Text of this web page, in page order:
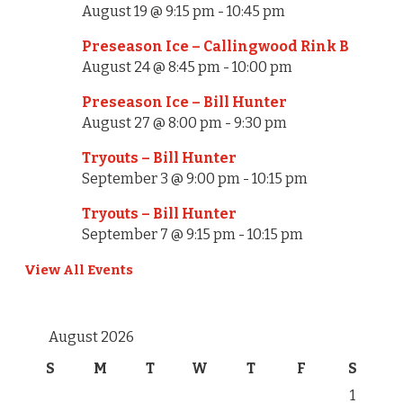
n
August 19 @ 9:15 pm- 10:45 pm
Preseason Ice – Callingwood Rink B
August 24 @ 8:45 pm- 10:00 pm
Preseason Ice – Bill Hunter
August 27 @ 8:00 pm- 9:30 pm
Tryouts – Bill Hunter
September 3 @ 9:00 pm- 10:15 pm
Tryouts – Bill Hunter
September 7 @ 9:15 pm- 10:15 pm
View All Events
August 2026
S
M T W T F S
1